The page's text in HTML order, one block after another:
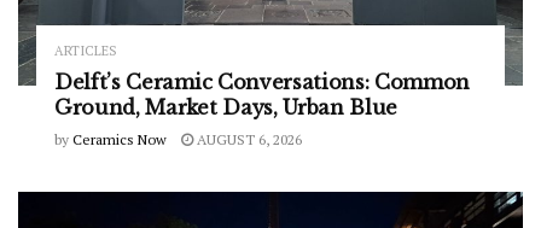
ARTICLES
Delft’s Ceramic Conversations: Common
Ground, Market Days, Urban Blue
by Ceramics Now AUGUST 6, 2026